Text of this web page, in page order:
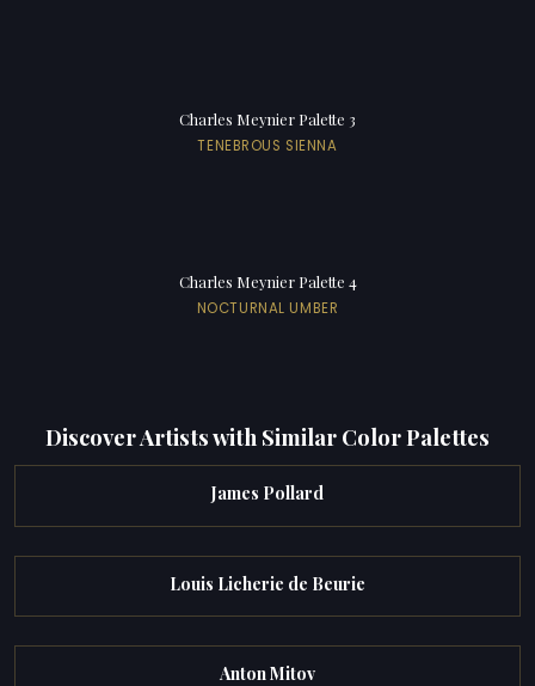
Charles Meynier Palette 3
TENEBROUS SIENNA
Charles Meynier Palette 4
NOCTURNAL UMBER
Discover Artists with Similar Color Palettes
James Pollard
Louis Licherie de Beurie
Anton Mitov